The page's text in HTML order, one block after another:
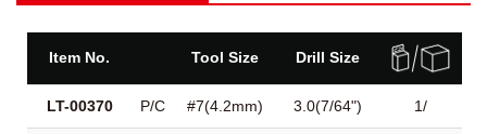
Item No. Tool Size Drill Size
LT-00370 P/C #7(4.2mm) 3.0(7/64") 1/